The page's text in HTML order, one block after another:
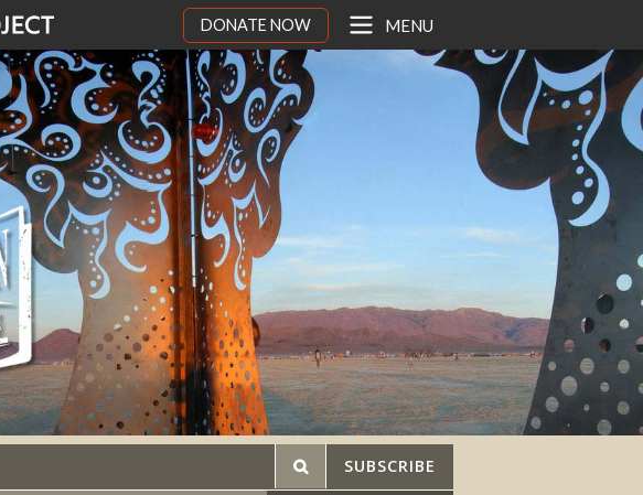
DONATE NOW MENU
SUBSCRIBE